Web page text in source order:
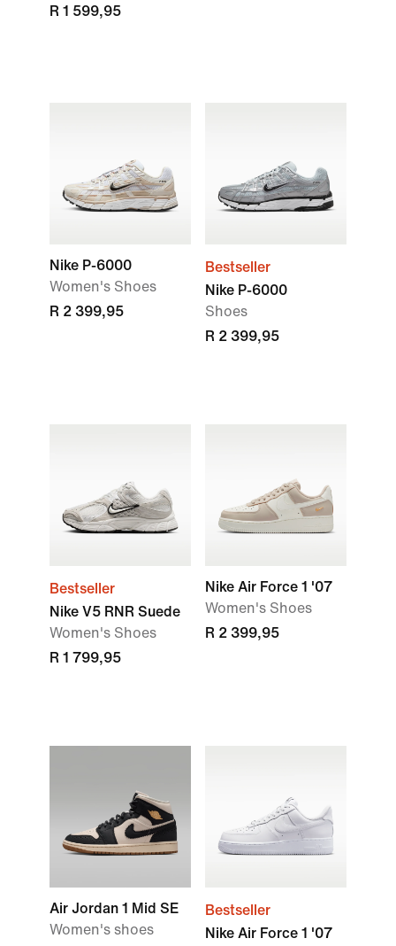
R 1 599,95
Nike P-6000
Women's Shoes
R 2 399,95
Bestseller
Nike P-6000
Shoes
R 2 399,95
Bestseller
Nike V5 RNR Suede
Women's Shoes
R 1 799,95
Nike Air Force 1 '07
Women's Shoes
R 2 399,95
Air Jordan 1 Mid SE
Women's shoes
Bestseller
Nike Air Force 1 '07